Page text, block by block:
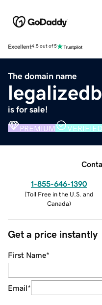
Excellent4.5 out of 5
The domain name
is for sale!
PREMIUM
1-855-646-1390
(Toll Free in the U.S. and
Canada)
Get a price instantly
First Name*
Email*